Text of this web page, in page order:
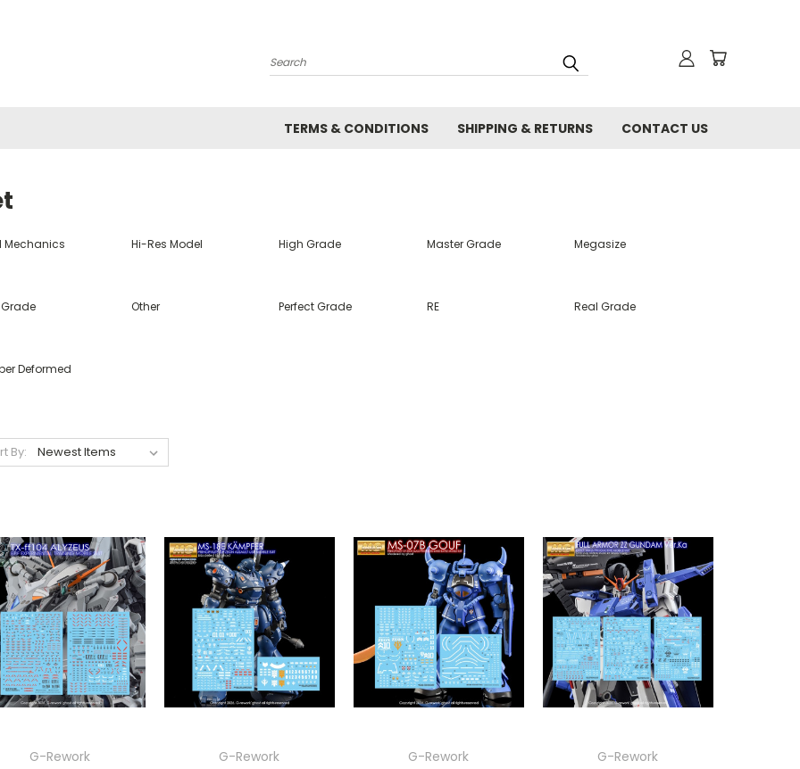
Search
TERMS & CONDITIONS SHIPPING & RETURNS CONTACT US
Mechanics Hi-Res Model High Grade Master Grade Megasize
Other Perfect Grade RE Real Grade
Deformed
By:
G-Rework
G-Rework
G-Rework
G-Rework